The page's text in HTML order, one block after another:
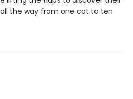
the way from one cat to ten